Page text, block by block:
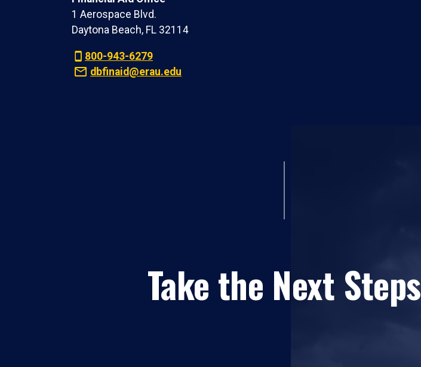
1 Aerospace Blvd.
Daytona Beach, FL 32114
800-943-6279
dbfinaid@erau.edu
Take the Next Steps